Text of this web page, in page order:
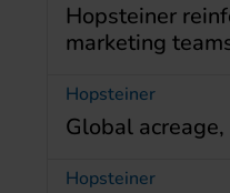
Hopsteiner
marketing
Hopsteiner
Global
Hopsteiner